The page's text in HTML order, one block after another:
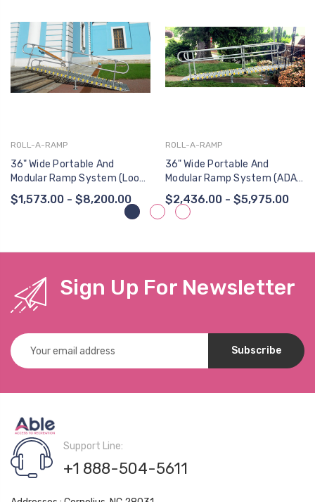
ROLL-A-RAMP
36" Wide Portable And
Modular Ramp System (Loop
End Handrail, One Side)
$1,573.00 - $8,200.00
ROLL-A-RAMP
36" Wide Portable And
Modular Ramp System (ADA
Continuous Loop End
Handrail, Two Sides)
$2,436.00 - $5,975.00
Sign Up For Newsletter
Email
Address
Support Line:
+1 888-504-5611